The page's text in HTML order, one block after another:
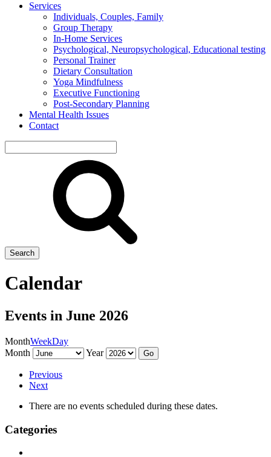
Services
Individuals, Couples, Family
Group Therapy
In-Home Services
Psychological, Neuropsychological, Educational testing
Personal Trainer
Dietary Consultation
Yoga Mindfulness
Executive Functioning
Post-Secondary Planning
Mental Health Issues
Contact
site
Search
Calendar
Events in June 2026
MonthWeekDay
Month
Year
Previous
Next
There are no events scheduled during these dates.
Categories